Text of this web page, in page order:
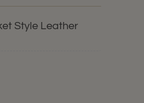
Style Leather